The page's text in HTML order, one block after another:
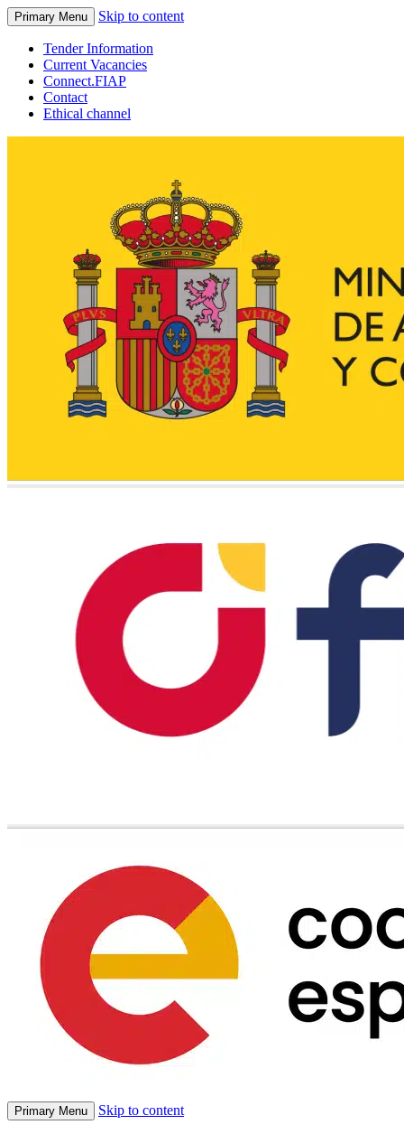
Primary Menu Skip to content
Tender Information
Current Vacancies
Connect.FIAP
Contact
Ethical channel
Primary Menu Skip to content